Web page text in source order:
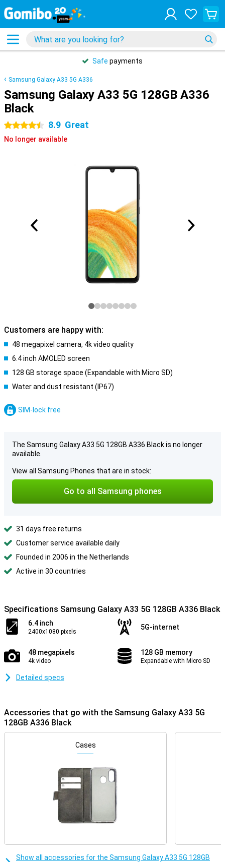
Safe payments
Samsung Galaxy A33 5G A336
Samsung Galaxy A33 5G 128GB A336
Black
4.5 stars 8.9 Great
No longer available
Customers are happy with:
48 megapixel camera, 4k video quality
6.4 inch AMOLED screen
128 GB storage space (Expandable with Micro SD)
Water and dust resistant (IP67)
SIM-lock free
The Samsung Galaxy A33 5G 128GB A336 Black is no longer
available.
View all Samsung Phones that are in stock:
Go to all Samsung phones
31 days free returns
Customer service available daily
Founded in 2006 in the Netherlands
Active in 30 countries
Specifications Samsung Galaxy A33 5G 128GB A336 Black
6.4 inch
2400x1080 pixels
5G-internet
48 megapixels
4k video
128 GB memory
Expandable with Micro SD
Detailed specs
Accessories that go with the Samsung Galaxy A33 5G
128GB A336 Black
Cases
Show all accessories for the Samsung Galaxy A33 5G 128GB